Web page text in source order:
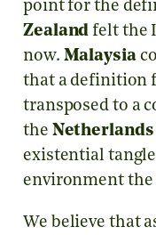
point for the
Zealand felt the
now. Malaysia
that a definition
transposed to a
the Netherlands
existential
environment the
We believe that